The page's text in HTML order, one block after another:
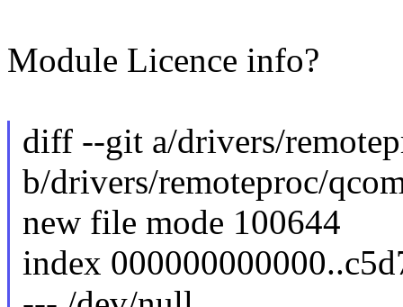
Module Licence info?
diff --git a/drivers/
b/drivers/remoteproc/
new file mode 100644
index